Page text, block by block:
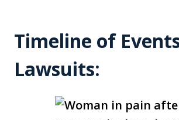
Timeline of
Lawsuits: